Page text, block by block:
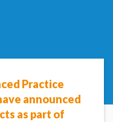
Practice
announced
as part of